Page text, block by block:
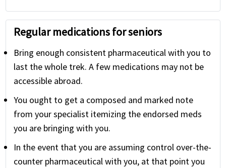
Regular medications for seniors
Bring enough consistent pharmaceutical with you to
last the whole trek. A few medications may not be
accessible abroad.
You ought to get a composed and marked note
from your specialist itemizing the endorsed meds
you are bringing with you.
In the event that you are assuming control over-the-
counter pharmaceutical with you, at that point you